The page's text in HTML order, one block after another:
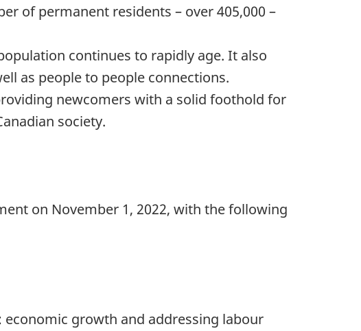
of permanent residents – over 405,000 –
continues to rapidly age. It also
as people to people connections.
newcomers with a solid foothold for
society.
on November 1, 2022, with the following
growth and addressing labour